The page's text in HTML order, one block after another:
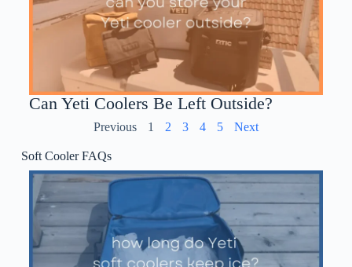
Can Yeti Coolers Be Left Outside?
Previous 1 2 3 4 5 Next
Soft Cooler FAQs